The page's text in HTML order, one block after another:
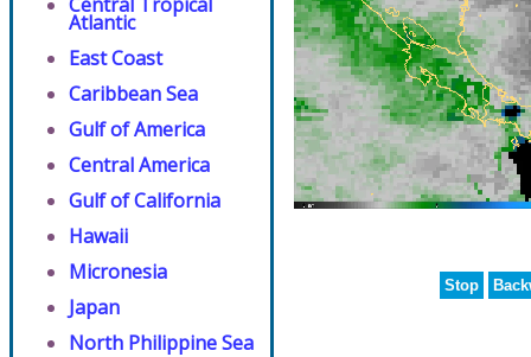
Atlantic
East Coast
Caribbean Sea
Gulf of America
Central America
Gulf of California
Hawaii
Micronesia
Japan
North Philippine Sea
Stop